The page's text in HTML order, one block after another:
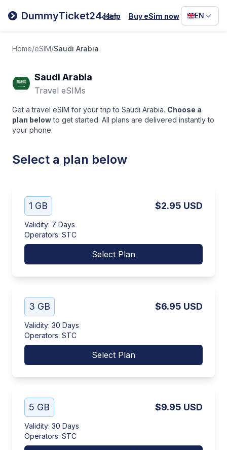
DummyTicket24eSim
Help Buy eSim now EN
Filipino
Deutsch
Home/eSIM/Saudi Arabia
Saudi Arabia
Travel eSIMs
Get a travel eSIM for your trip to Saudi Arabia. Choose a
plan below to get started. All plans are delivered instantly to
your phone.
Select a plan below
1 GB $2.95 USD
Validity: 7 Days
Operators: STC
Select Plan
3 GB $6.95 USD
Validity: 30 Days
Operators: STC
Select Plan
5 GB $9.95 USD
Validity: 30 Days
Operators: STC